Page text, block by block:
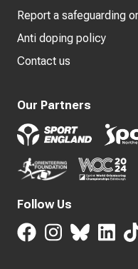
Report a safeguarding
Anti doping policy
Contact us
Our Partners
Follow Us